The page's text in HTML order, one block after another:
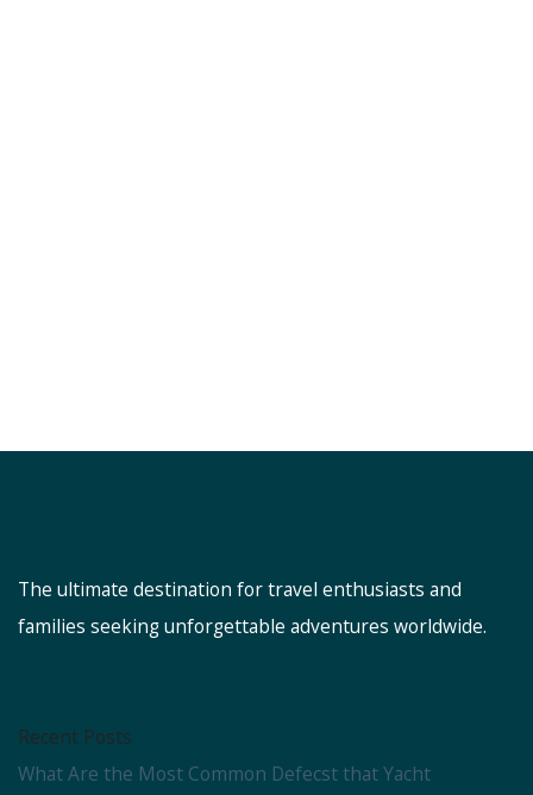
The ultimate destination for travel enthusiasts and
families seeking unforgettable adventures worldwide.
Recent Posts
What Are the Most Common Defecst that Yacht